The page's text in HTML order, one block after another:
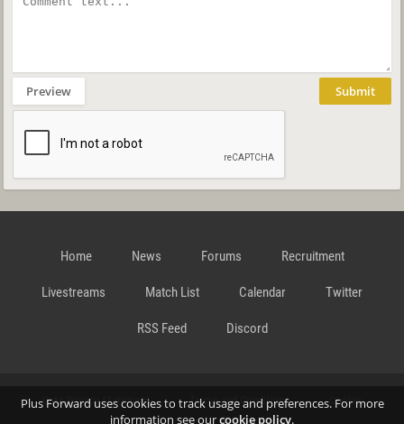
Plus Forward uses cookies to track usage and preferences. For more
information see ourcookie policy.
Preview Submit
Home News Forums Recruitment
Livestreams Match List Calendar Twitter
RSS Feed Discord
Data Privacy Statement Terms and Conditions Cookie